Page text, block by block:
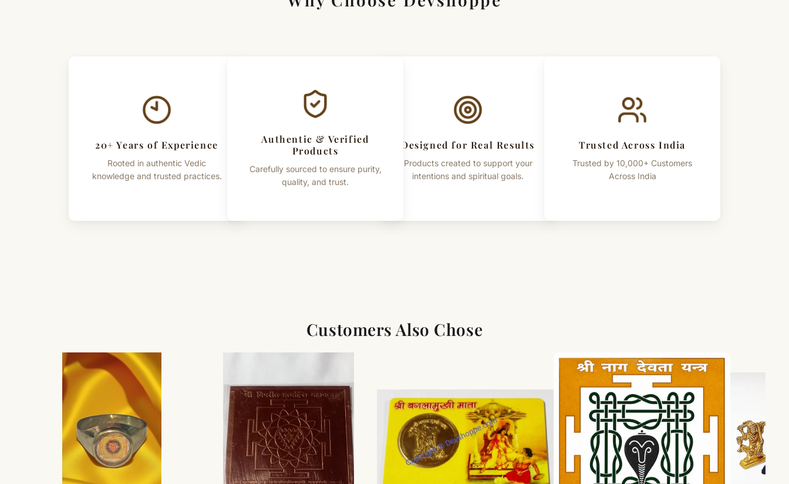
20+ Years of Experience
Rooted in authentic Vedic
knowledge and trusted practices.
Authentic & Verified
Products
Carefully sourced to ensure purity,
quality, and trust.
Designed for Real Results
Products created to support your
intentions and spiritual goals.
Trusted Across India
Trusted by 10,000+ Customers
Across India
Customers Also Chose